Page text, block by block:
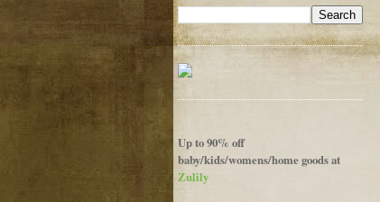
Up to 90% off
baby/kids/womens/home goods at
Zulily